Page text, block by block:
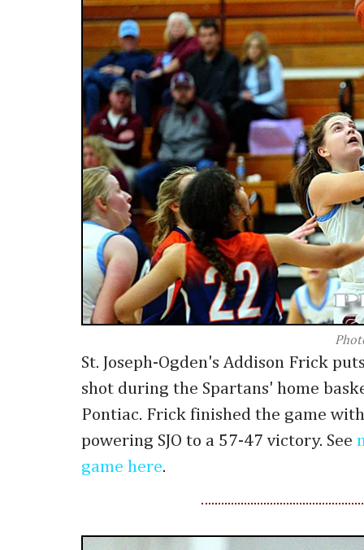
St. Joseph-Ogden's Addison Frick
shot during the Spartans' home
Pontiac. Frick finished the game
powering SJO to a 57-47 victory. See
game here.